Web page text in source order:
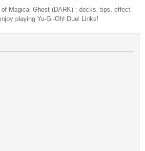
Magical Ghost (DARK) : decks, tips, effect
playing Yu-Gi-Oh! Duel Links!